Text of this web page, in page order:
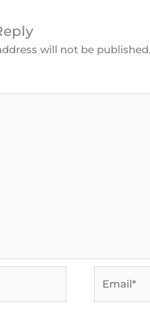
will not be published.